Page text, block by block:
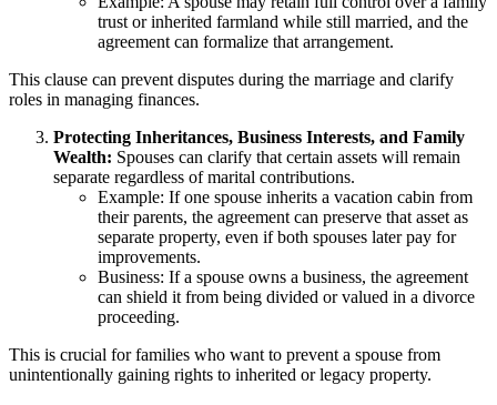
trust or inherited farmland while still married, and the
agreement can formalize that arrangement.
This clause can prevent disputes during the marriage and clarify
roles in managing finances.
Protecting Inheritances, Business Interests, and Family
Wealth: Spouses can clarify that certain assets will remain
separate regardless of marital contributions.
Example: If one spouse inherits a vacation cabin from
their parents, the agreement can preserve that asset as
separate property, even if both spouses later pay for
improvements.
Business: If a spouse owns a business, the agreement
can shield it from being divided or valued in a divorce
proceeding.
This is crucial for families who want to prevent a spouse from
unintentionally gaining rights to inherited or legacy property.